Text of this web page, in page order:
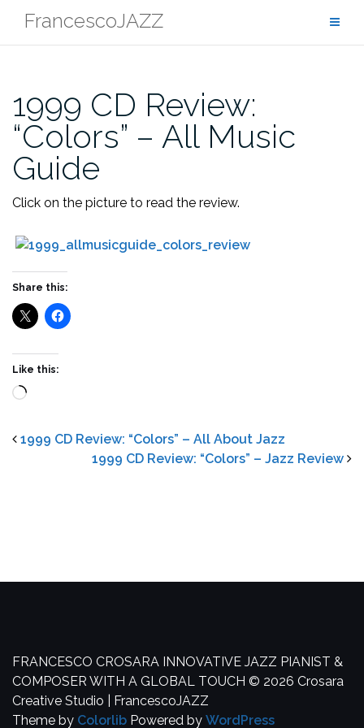
content
FrancescoJAZZ
1999 CD Review:
“Colors” – All Music
Guide
Click on the picture to read the review.
Share this:
Like this:
Loading…
1999 CD Review: “Colors” – All About Jazz
1999 CD Review: “Colors” – Jazz Review
FRANCESCO CROSARA INNOVATIVE JAZZ PIANIST &
COMPOSER WITH A GLOBAL TOUCH © 2026 Crosara
Creative Studio | FrancescoJAZZ
Theme by Colorlib Powered by WordPress